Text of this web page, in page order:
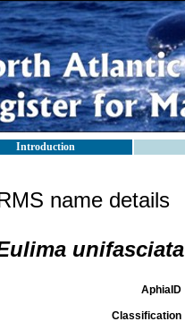
Introduction
name details
unifasciata
AphiaID
Classification